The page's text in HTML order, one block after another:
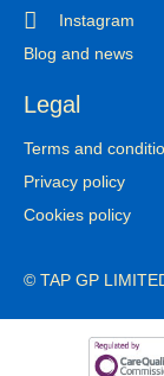
Instagram
Blog and news
Legal
Terms and
Privacy policy
Cookies policy
© TAP GP